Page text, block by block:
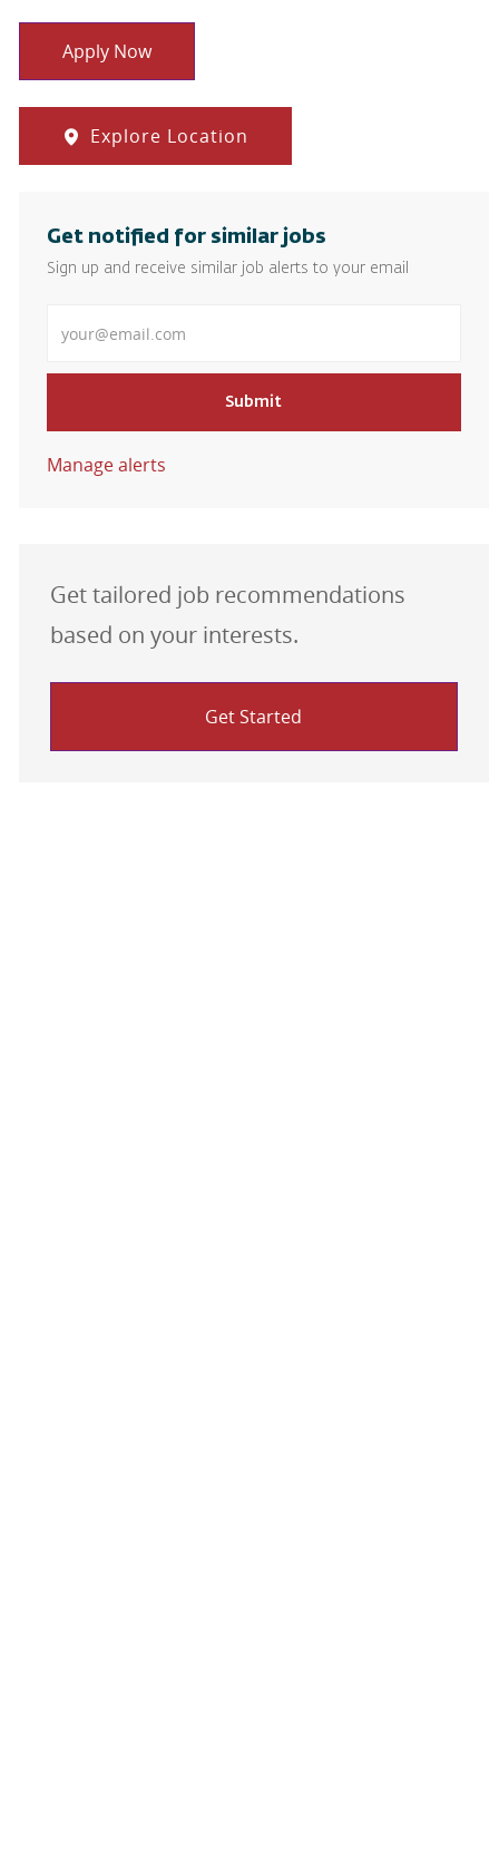
Apply Now
Explore Location
Get notified for similar jobs
Sign up and receive similar job alerts to your email
Submit
Manage alerts
Get tailored job recommendations
based on your interests.
Get Started